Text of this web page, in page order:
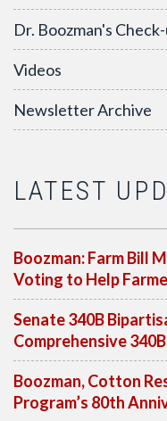
Dr. Boozman's
Videos
Newsletter Archive
LATEST
Boozman: Farm Bill
Voting to Help
Senate 340B
Comprehensive
Boozman, Cotton
Program’s 80th